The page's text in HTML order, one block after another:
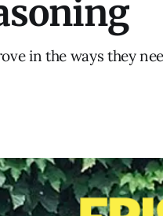
in the ways they